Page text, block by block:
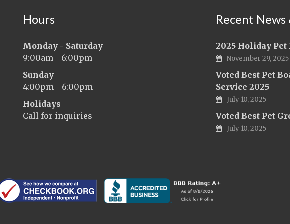
Hours
Monday - Saturday
9:00am - 6:00pm
Sunday
4:00pm - 6:00pm
Holidays
Call for inquiries
Recent News
2025 Holiday Pet
November 29, 2025
Voted Best Pet
Service 2025
July 10, 2025
Voted Best Pet
July 10, 2025